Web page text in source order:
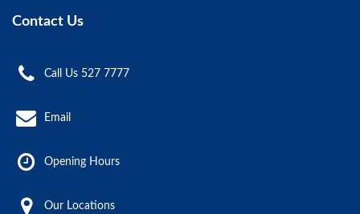
Contact Us
Call Us 527 7777
Email
Opening Hours
Our Locations